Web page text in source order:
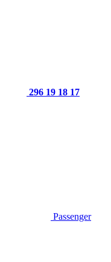
296 19 18 17
Passenger